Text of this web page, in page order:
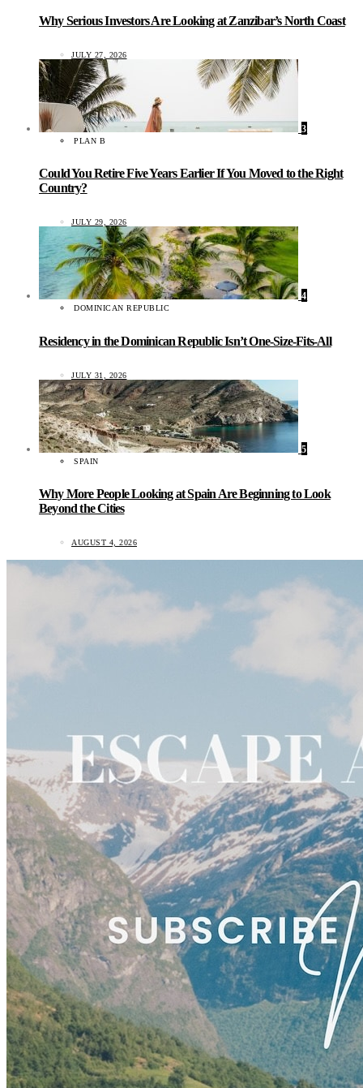
Why Serious Investors Are Looking at Zanzibar’s North Coast
JULY 27, 2026
3
PLAN B
Could You Retire Five Years Earlier If You Moved to the Right
Country?
JULY 29, 2026
4
DOMINICAN REPUBLIC
Residency in the Dominican Republic Isn’t One-Size-Fits-All
JULY 31, 2026
5
SPAIN
Why More People Looking at Spain Are Beginning to Look
Beyond the Cities
AUGUST 4, 2026